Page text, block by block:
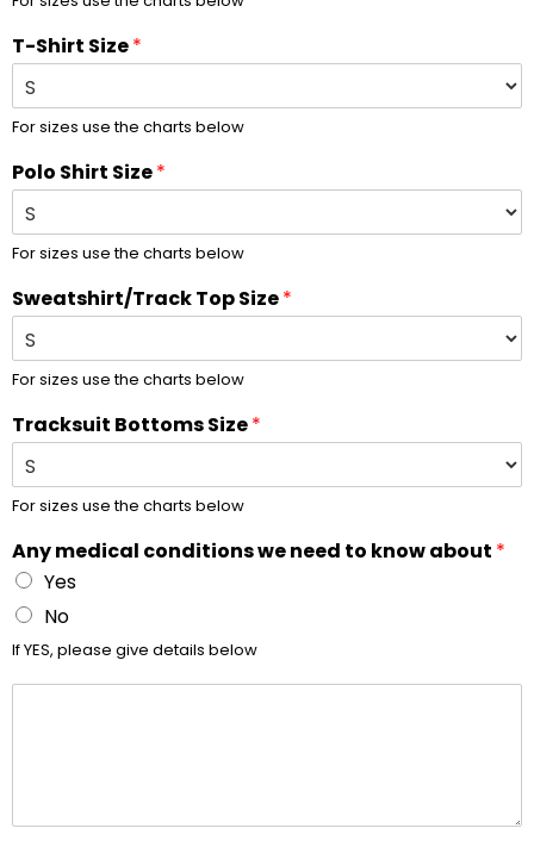
T-Shirt Size*
For sizes use the charts below
Polo Shirt Size*
For sizes use the charts below
Sweatshirt/Track Top Size*
For sizes use the charts below
Tracksuit Bottoms Size*
For sizes use the charts below
Any medical conditions we need to know about *
Yes
No
If YES, please give details below